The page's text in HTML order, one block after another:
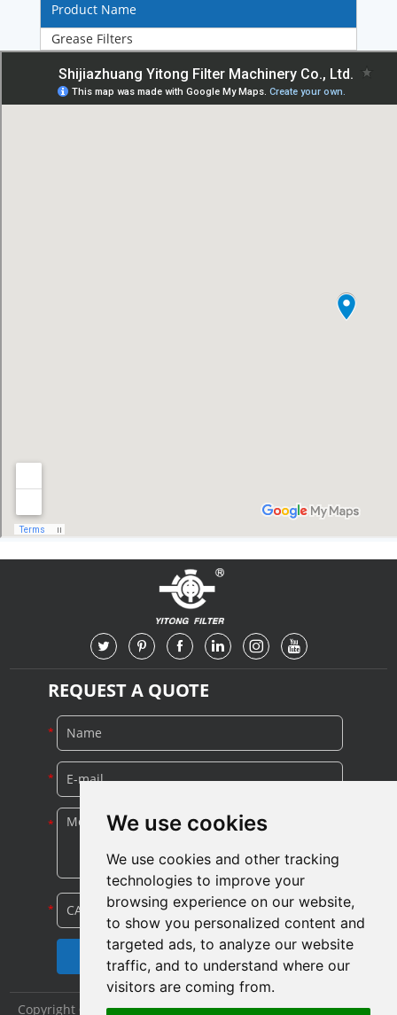
We use cookies
We use cookies and other tracking
technologies to improve your
browsing experience on our website,
to show you personalized content and
targeted ads, to analyze our website
traffic, and to understand where our
visitors are coming from.
Product Name
Grease Filters
REQUEST A QUOTE
Copyright © Shijiazhuang Yitong Filter Machinery Co., Ltd. All